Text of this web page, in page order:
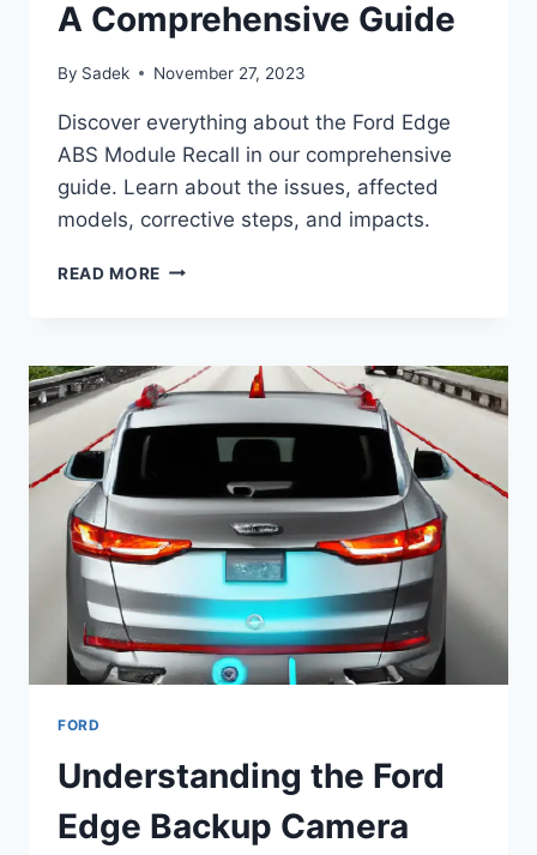
A Comprehensive Guide
By Sadek November 27, 2023
Discover everything about the Ford Edge
ABS Module Recall in our comprehensive
guide. Learn about the issues, affected
models, corrective steps, and impacts.
READ MORE UNDERSTANDING
ABS
MODULE
RECALL:
COMPREHENSIVE
GUIDE
FORD
Understanding the Ford
Edge Backup Camera